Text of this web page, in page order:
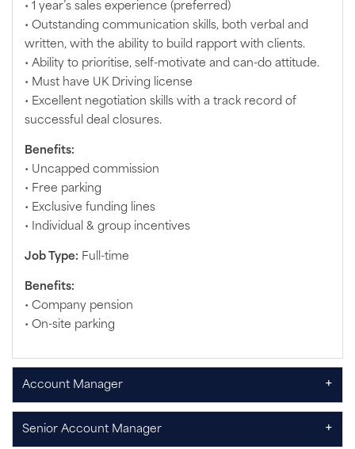
• 1 year’s sales experience (preferred)
• Outstanding communication skills, both verbal and
written, with the ability to build rapport with clients.
• Ability to prioritise, self-motivate and can-do attitude.
• Must have UK Driving license
• Excellent negotiation skills with a track record of
successful deal closures.
Benefits:
• Uncapped commission
• Free parking
• Exclusive funding lines
• Individual & group incentives
Job Type: Full-time
Benefits:
• Company pension
• On-site parking
Account Manager +
Senior Account Manager +